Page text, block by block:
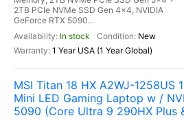
2TB PCIe NVMe SSD Gen 4x4, NVIDIA
GeForce RTX 5090...
In stock
New
1 Year USA (1 Year Global)
MSI Titan 18 HX A2WJ-1258US
Mini LED Gaming Laptop w /
5090 (Core Ultra 9 290HX Plus